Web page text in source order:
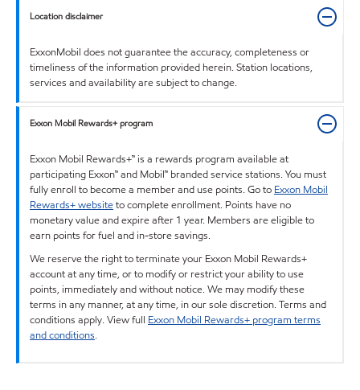
Location disclaimer
ExxonMobil does not guarantee the accuracy, completeness or
timeliness of the information provided herein. Station locations,
services and availability are subject to change.
Exxon Mobil Rewards+ program
Exxon Mobil Rewards+™ is a rewards program available at
participating Exxon™ and Mobil™ branded service stations. You must
fully enroll to become a member and use points. Go to Exxon Mobil
Rewards+ websiteto complete enrollment. Points have no
monetary value and expire after 1 year. Members are eligible to
earn points for fuel and in-store savings.
We reserve the right to terminate your Exxon Mobil Rewards+
account at any time, or to modify or restrict your ability to use
points, immediately and without notice. We may modify these
terms in any manner, at any time, in our sole discretion. Terms and
conditions apply. View full Exxon Mobil Rewards+ program terms
and conditions.